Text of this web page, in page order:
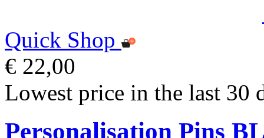
Quick Shop
€ 22,00
Lowest price in the last 30
Personalisation Pins